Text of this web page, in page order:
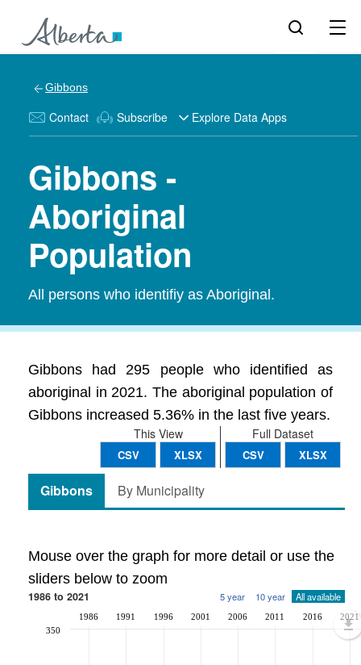
Gibbons
Contact Subscribe Explore Data Apps
Gibbons -
Aboriginal
Population
All persons who identifiy as Aboriginal.
Gibbons had 295 people who identified as
aboriginal in 2021. The aboriginal population of
Gibbons increased 5.36% in the last five years.
Full Dataset
CSV XLSX
This View
CSV XLSX
Gibbons By Municipality
Mouse over the graph for more detail or use the
sliders below to zoom
1986 to 2021 5 year 10 year All available
1986 1991 1996 2001 2006 2011 2016 2021
350